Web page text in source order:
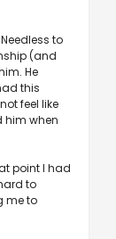
to
(and
He
this
feel like
him when
point I had
to
me to